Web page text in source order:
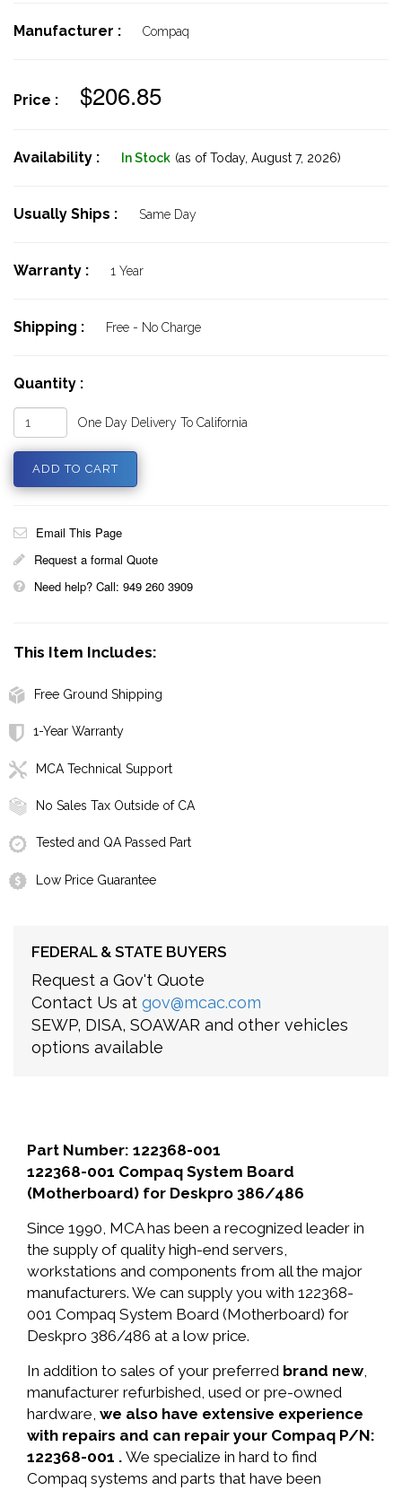
Manufacturer : Compaq
Price : $206.85
Availability : In Stock (as of Today, August 7, 2026)
Usually Ships : Same Day
Warranty : 1 Year
Shipping : Free - No Charge
Quantity :
One Day Delivery To California
Email This Page
Request a formal Quote
Need help? Call: 949 260 3909
This Item Includes:
Free Ground Shipping
1-Year Warranty
MCA Technical Support
No Sales Tax Outside of CA
Tested and QA Passed Part
Low Price Guarantee
FEDERAL & STATE BUYERS
Request a Gov't Quote
Contact Us at gov@mcac.com
SEWP, DISA, SOAWAR and other vehicles
options available
Part Number: 122368-001
122368-001 Compaq System Board
(Motherboard) for Deskpro 386/486
Since 1990, MCA has been a recognized leader in
the supply of quality high-end servers,
workstations and components from all the major
manufacturers. We can supply you with 122368-
001 Compaq System Board (Motherboard) for
Deskpro 386/486 at a low price.
In addition to sales of your preferred brand new,
manufacturer refurbished, used or pre-owned
hardware, we also have extensive experience
with repairs and can repair your Compaq P/N:
122368-001 . We specialize in hard to find
Compaq systems and parts that have been